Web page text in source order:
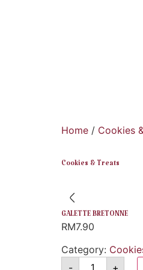
Home / Cookies
Cookies & Treats
GALETTE BRETONNE
RM7.90
Category:
-
+